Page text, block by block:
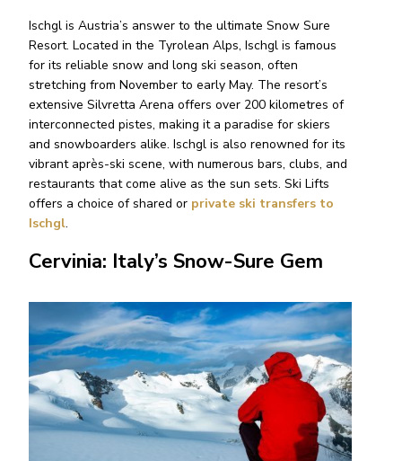
Ischgl is Austria’s answer to the ultimate Snow Sure
Resort. Located in the Tyrolean Alps, Ischgl is famous
for its reliable snow and long ski season, often
stretching from November to early May. The resort’s
extensive Silvretta Arena offers over 200 kilometres of
interconnected pistes, making it a paradise for skiers
and snowboarders alike. Ischgl is also renowned for its
vibrant après-ski scene, with numerous bars, clubs, and
restaurants that come alive as the sun sets. Ski Lifts
offers a choice of shared or private ski transfers to
Ischgl.
Cervinia: Italy’s Snow-Sure Gem